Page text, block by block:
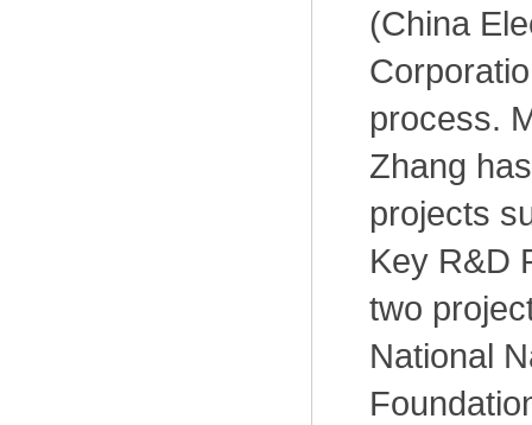
(China
process.
Zhang
projects
Key R&D
two
National